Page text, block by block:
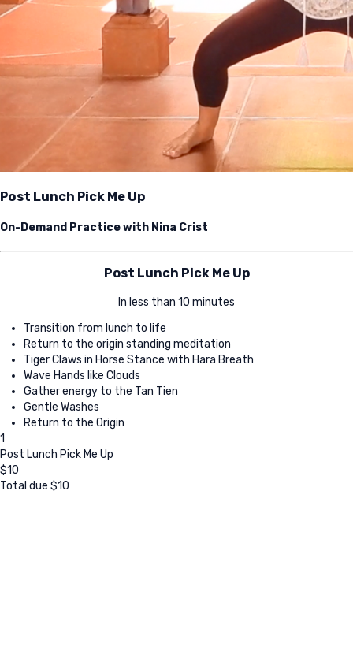
Post Lunch Pick Me Up
On-Demand Practice with Nina Crist
Post Lunch Pick Me Up
In less than 10 minutes
Transition from lunch to life
Return to the origin standing meditation
Tiger Claws in Horse Stance with Hara Breath
Wave Hands like Clouds
Gather energy to the Tan Tien
Gentle Washes
Return to the Origin
1
Post Lunch Pick Me Up
$10
Total due $10